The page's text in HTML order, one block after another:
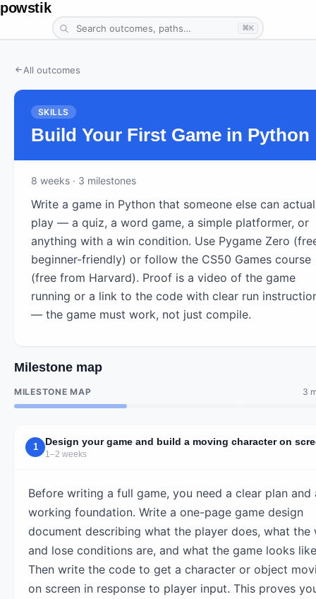
powstik
⌘K
All outcomes
SKILLS
Build Your First Game in Python
8 weeks · 3 milestones
Write a game in Python that someone else can
play — a quiz, a word game, a simple platformer, or
anything with a win condition. Use Pygame Zero
beginner-friendly) or follow the CS50 Games course
(free from Harvard). Proof is a video of the game
running or a link to the code with clear run
— the game must work, not just compile.
Milestone map
MILESTONE MAP 3
1 Design your game and build a moving character on
1–2 weeks
Before writing a full game, you need a clear plan and
working foundation. Write a one-page game design
document describing what the player does, what the
and lose conditions are, and what the game looks
Then write the code to get a character or object
on screen in response to player input. This proves